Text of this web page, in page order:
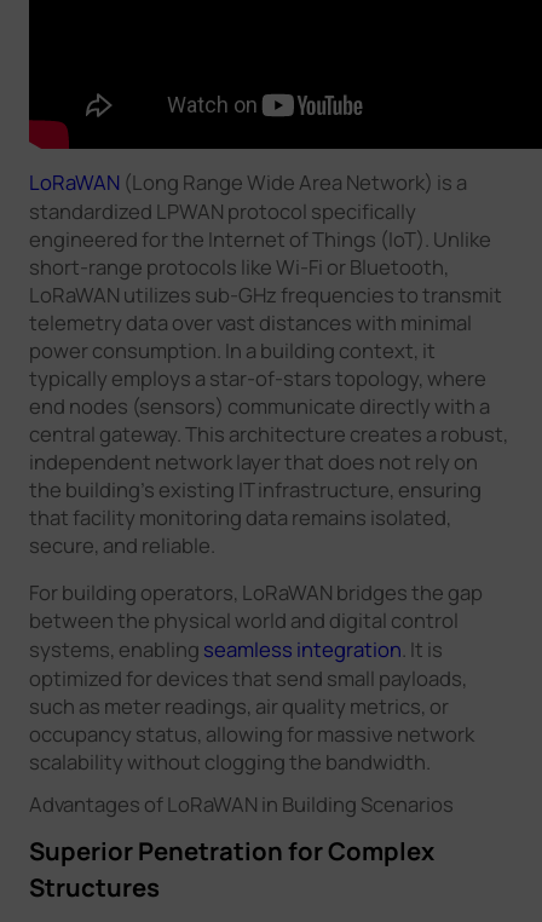
LoRaWAN (Long Range Wide Area Network) is a
standardized LPWAN protocol specifically
engineered for the Internet of Things (IoT). Unlike
short-range protocols like Wi-Fi or Bluetooth,
LoRaWAN utilizes sub-GHz frequencies to transmit
telemetry data over vast distances with minimal
power consumption. In a building context, it
typically employs a star-of-stars topology, where
end nodes (sensors) communicate directly with a
central gateway. This architecture creates a robust,
independent network layer that does not rely on
the building’s existing IT infrastructure, ensuring
that facility monitoring data remains isolated,
secure, and reliable.
For building operators, LoRaWAN bridges the gap
between the physical world and digital control
systems, enabling seamless integration. It is
optimized for devices that send small payloads,
such as meter readings, air quality metrics, or
occupancy status, allowing for massive network
scalability without clogging the bandwidth.
Advantages of LoRaWAN in Building Scenarios
Superior Penetration for Complex
Structures